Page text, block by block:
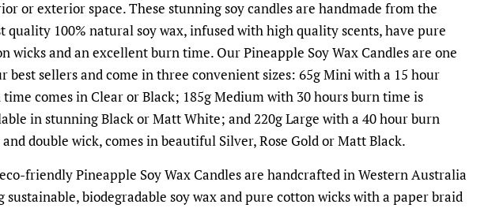
or exterior space. These stunning soy candles are handmade from the
quality 100% natural soy wax, infused with high quality scents, have pure
wicks and an excellent burn time. Our Pineapple Soy Wax Candles are one
best sellers and come in three convenient sizes: 65g Mini with a 15 hour
comes in Clear or Black; 185g Medium with 30 hours burn time is
in stunning Black or Matt White; and 220g Large with a 40 hour burn
double wick, comes in beautiful Silver, Rose Gold or Matt Black.
friendly Pineapple Soy Wax Candles are handcrafted in Western Australia
sustainable, biodegradable soy wax and pure cotton wicks with a paper braid